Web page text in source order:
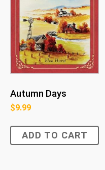
Autumn Days
$9.99
ADD TO CART